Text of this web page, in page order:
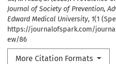
Journal of Society of Prevention,
Edward Medical University, 1(1
https://journalofspark.com/
ew/86
More Citation Formats